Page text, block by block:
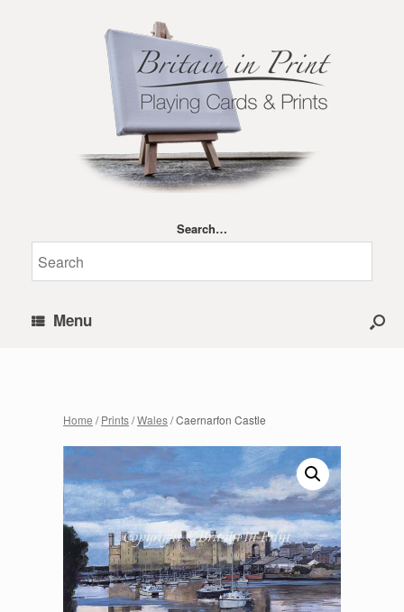
Search…
Menu
Home /Prints/Wales/ Caernarfon Castle